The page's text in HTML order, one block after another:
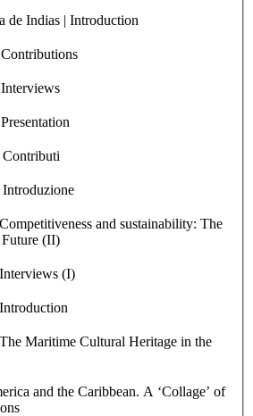
de Indias | Introduction
and sustainability: The
(II)
(I)
Maritime Cultural Heritage in the
and the Caribbean. A ‘Collage’ of